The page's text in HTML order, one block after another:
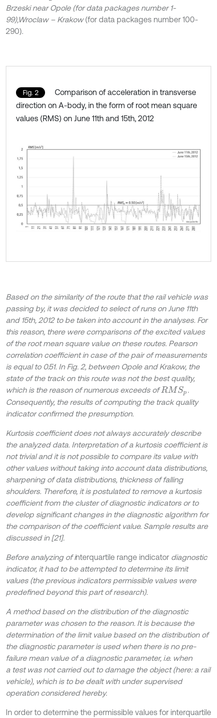
Brzeski near Opole (for data packages number 1-
99),Wroclaw – Krakow(for data packages number 100-
290).
Fig. 2
Comparison of acceleration in transverse
direction on A-body, in the form of root mean square
values (RMS) on June 11th and 15th, 2012
Based on the similarity of the route that the rail vehicle was
passing by, it was decided to select of runs on June 11th
and 15th, 2012 to be taken into account in the analyses. For
this reason, there were comparisons of the excited values
of the root mean square value on these routes. Pearson
correlation coefficient in case of the pair of measurements
is equal to 0.51. In Fig. 2, between Opole and Krakow, the
state of the track on this route was not the best quality,
which is the reason of numerous exceeds ofRMSp
.
Consequently, the results of computing the track quality
indicator confirmed the presumption.
Kurtosis coefficient does not always accurately describe
the analyzed data. Interpretation of a kurtosis coefficient is
not trivial and it is not possible to compare its value with
other values without taking into account data distributions,
sharpening of data distributions, thickness of falling
shoulders. Therefore, it is postulated to remove a kurtosis
coefficient from the cluster of diagnostic indicators or to
develop significant changes in the diagnostic algorithm for
the comparison of the coefficient value. Sample results are
discussed in [21].
Before analyzing of interquartile range indicator diagnostic
indicator, it had to be attempted to determine its limit
values (the previous indicators permissible values were
predefined beyond this part of research).
A method based on the distribution of the diagnostic
parameter was chosen to the reason. It is because the
determination of the limit value based on the distribution of
the diagnostic parameter is used when there is no pre-
failure mean value of a diagnostic parameter, i.e. when
a test was not carried out to damage the object (here: a rail
vehicle), which is to be dealt with under supervised
operation considered hereby.
In order to determine the permissible values for interquartile